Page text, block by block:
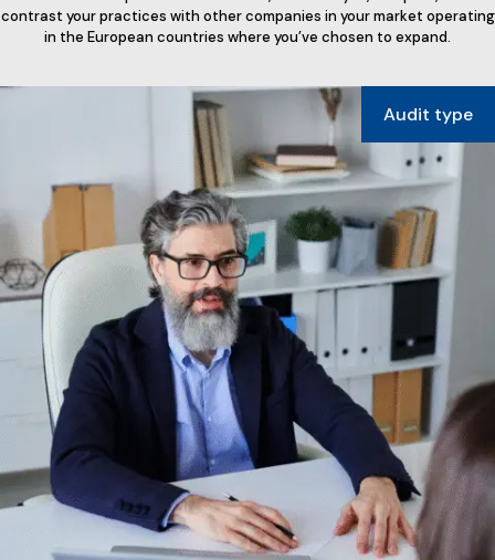
contrast your practices with other companies in your market operating
in the European countries where you’ve chosen to expand.